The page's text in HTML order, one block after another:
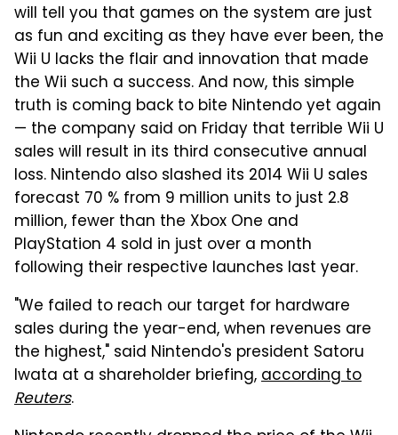
will tell you that games on the system are just
as fun and exciting as they have ever been, the
Wii U lacks the flair and innovation that made
the Wii such a success. And now, this simple
truth is coming back to bite Nintendo yet again
— the company said on Friday that terrible Wii U
sales will result in its third consecutive annual
loss. Nintendo also slashed its 2014 Wii U sales
forecast 70 % from 9 million units to just 2.8
million, fewer than the Xbox One and
PlayStation 4 sold in just over a month
following their respective launches last year.
"We failed to reach our target for hardware
sales during the year-end, when revenues are
the highest," said Nintendo's president Satoru
Iwata at a shareholder briefing,according to
Reuters.